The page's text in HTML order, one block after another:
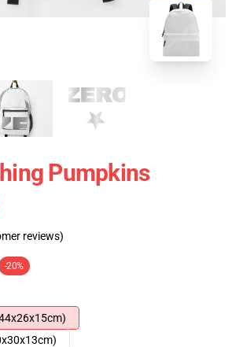
Pumpkins
reviews)
-20%